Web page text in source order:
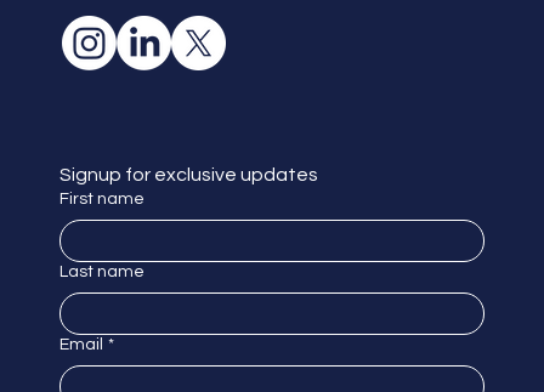
Signup for exclusive updates
First name
Last name
Email *